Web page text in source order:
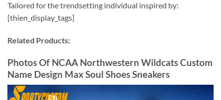
Tailored for the trendsetting individual inspired by:
[thien_display_tags]
Related Products:
Photos Of NCAA Northwestern Wildcats Custom
Name Design Max Soul Shoes Sneakers